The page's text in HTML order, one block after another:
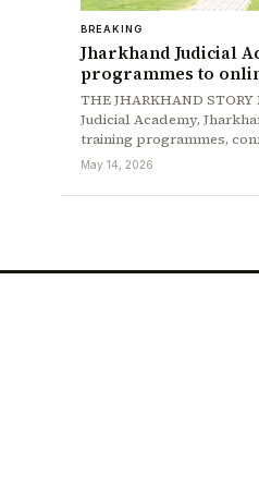
BREAKING
Jharkhand Judicial
programmes to
THE JHARKHAND
Judicial Academy,
training programmes,
May 14, 2026